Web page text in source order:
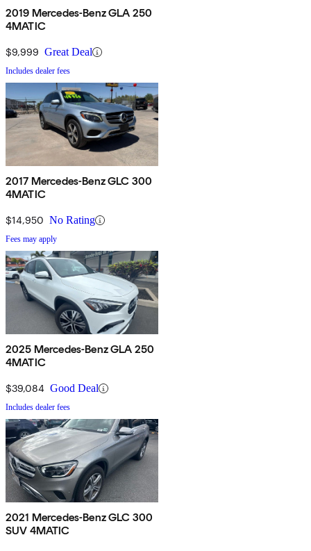
2019 Mercedes-Benz GLA 250
4MATIC
$9,999 Great Deal
Includes dealer fees
2017 Mercedes-Benz GLC 300
4MATIC
$14,950 No Rating
Fees may apply
2025 Mercedes-Benz GLA 250
4MATIC
$39,084 Good Deal
Includes dealer fees
2021 Mercedes-Benz GLC 300
SUV 4MATIC